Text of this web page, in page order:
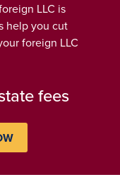
LLC is
help you cut
foreign LLC
fees